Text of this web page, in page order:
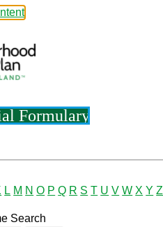
Formulary
L M N O P Q R S T U V W X Y Z
Search